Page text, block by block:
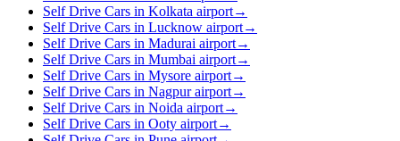
Self Drive Cars in Kolkata airport→
Self Drive Cars in Lucknow airport→
Self Drive Cars in Madurai airport→
Self Drive Cars in Mumbai airport→
Self Drive Cars in Mysore airport→
Self Drive Cars in Nagpur airport→
Self Drive Cars in Noida airport→
Self Drive Cars in Ooty airport→